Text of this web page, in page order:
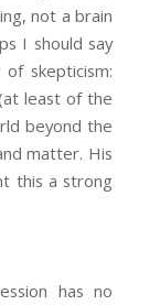
not a brain
I should say
skepticism:
least of the
beyond the
matter. His
this a strong
has no